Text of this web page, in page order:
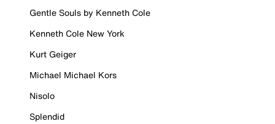
Gentle Souls by Kenneth Cole
Kenneth Cole New York
Kurt Geiger
Michael Michael Kors
Nisolo
Splendid